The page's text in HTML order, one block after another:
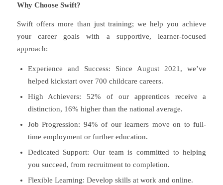
Why Choose Swift?
Swift offers more than just training; we help you achieve
your career goals with a supportive, learner-focused
approach:
Experience and Success: Since August 2021, we’ve
helped kickstart over 700 childcare careers.
High Achievers: 52% of our apprentices receive a
distinction, 16% higher than the national average.
Job Progression: 94% of our learners move on to full-
time employment or further education.
Dedicated Support: Our team is committed to helping
you succeed, from recruitment to completion.
Flexible Learning: Develop skills at work and online.